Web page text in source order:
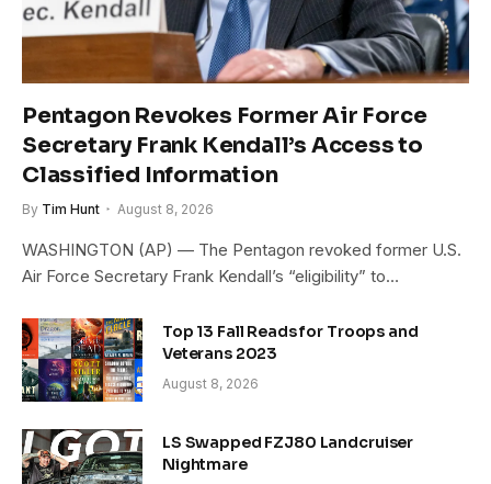
Pentagon Revokes Former Air Force
Secretary Frank Kendall’s Access to
Classified Information
By Tim Hunt August 8, 2026
WASHINGTON (AP) — The Pentagon revoked former U.S.
Air Force Secretary Frank Kendall’s “eligibility” to…
Top 13 Fall Reads for Troops and
Veterans 2023
August 8, 2026
LS Swapped FZJ80 Landcruiser
Nightmare